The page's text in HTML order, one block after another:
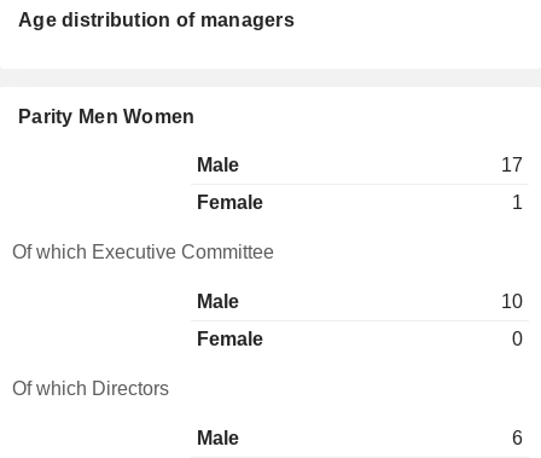
Age distribution of managers
Parity Men Women
Male
17
Female
1
Of which Executive Committee
Male
10
Female
0
Of which Directors
Male
6